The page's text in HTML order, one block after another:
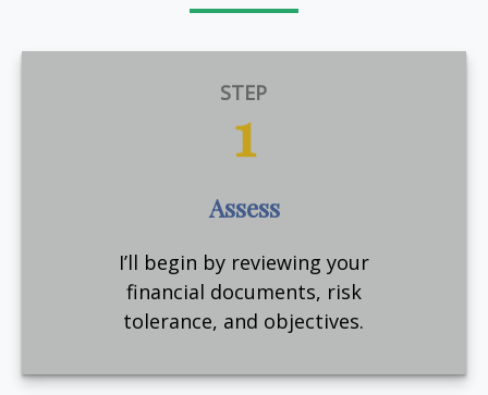
STEP
1
Assess
I’ll begin by reviewing your
financial documents, risk
tolerance, and objectives.